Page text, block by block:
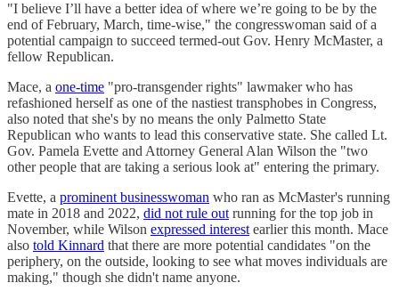
"I believe I’ll have a better idea of where we’re going to be by the
end of February, March, time-wise," the congresswoman said of a
potential campaign to succeed termed-out Gov. Henry McMaster, a
fellow Republican.
Mace, a one-time "pro-transgender rights" lawmaker who has
refashioned herself as one of the nastiest transphobes in Congress,
also noted that she's by no means the only Palmetto State
Republican who wants to lead this conservative state. She called Lt.
Gov. Pamela Evette and Attorney General Alan Wilson the "two
other people that are taking a serious look at" entering the primary.
Evette, a prominent businesswoman who ran as McMaster's running
mate in 2018 and 2022, did not rule out running for the top job in
November, while Wilson expressed interest earlier this month. Mace
also told Kinnard that there are more potential candidates "on the
periphery, on the outside, looking to see what moves individuals are
making," though she didn't name anyone.